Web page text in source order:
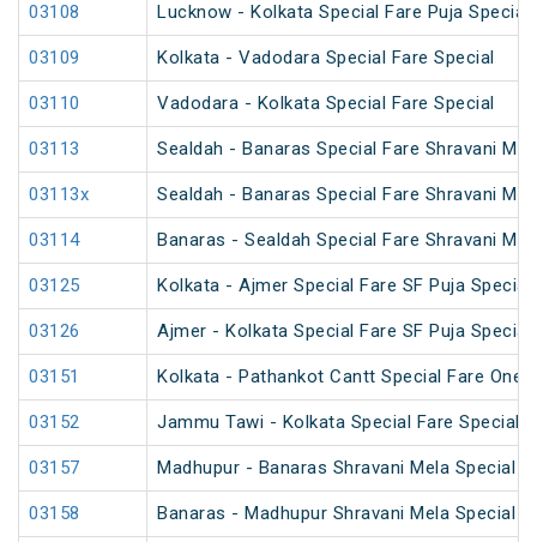
03108 Lucknow - Kolkata Special Fare Puja Special
03109 Kolkata - Vadodara Special Fare Special
03110 Vadodara - Kolkata Special Fare Special
03113 Sealdah - Banaras Special Fare Shravani
03113x Sealdah - Banaras Special Fare Shravani
03114 Banaras - Sealdah Special Fare Shravani
03125 Kolkata - Ajmer Special Fare SF Puja Special
03126 Ajmer - Kolkata Special Fare SF Puja Special
03151 Kolkata - Pathankot Cantt Special Fare One
03152 Jammu Tawi - Kolkata Special Fare Special
03157 Madhupur - Banaras Shravani Mela Special
03158 Banaras - Madhupur Shravani Mela Special